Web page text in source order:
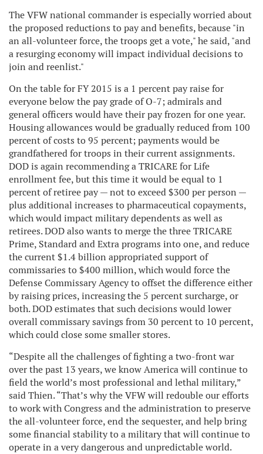
The VFW national commander is especially worried about
the proposed reductions to pay and benefits, because "in
an all-volunteer force, the troops get a vote," he said, "and
a resurging economy will impact individual decisions to
join and reenlist."
On the table for FY 2015 is a 1 percent pay raise for
everyone below the pay grade of O-7; admirals and
general officers would have their pay frozen for one year.
Housing allowances would be gradually reduced from 100
percent of costs to 95 percent; payments would be
grandfathered for troops in their current assignments.
DOD is again recommending a TRICARE for Life
enrollment fee, but this time it would be equal to 1
percent of retiree pay — not to exceed $300 per person —
plus additional increases to pharmaceutical copayments,
which would impact military dependents as well as
retirees. DOD also wants to merge the three TRICARE
Prime, Standard and Extra programs into one, and reduce
the current $1.4 billion appropriated support of
commissaries to $400 million, which would force the
Defense Commissary Agency to offset the difference either
by raising prices, increasing the 5 percent surcharge, or
both. DOD estimates that such decisions would lower
overall commissary savings from 30 percent to 10 percent,
which could close some smaller stores.
“Despite all the challenges of fighting a two-front war
over the past 13 years, we know America will continue to
field the world’s most professional and lethal military,”
said Thien. “That’s why the VFW will redouble our efforts
to work with Congress and the administration to preserve
the all-volunteer force, end the sequester, and help bring
some financial stability to a military that will continue to
operate in a very dangerous and unpredictable world.